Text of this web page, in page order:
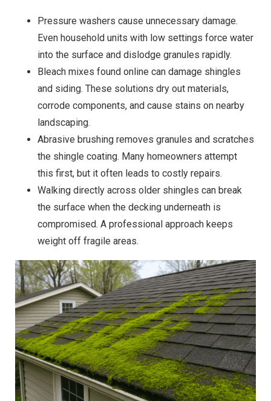
Pressure washers cause unnecessary damage.
Even household units with low settings force water
into the surface and dislodge granules rapidly.
Bleach mixes found online can damage shingles
and siding. These solutions dry out materials,
corrode components, and cause stains on nearby
landscaping.
Abrasive brushing removes granules and scratches
the shingle coating. Many homeowners attempt
this first, but it often leads to costly repairs.
Walking directly across older shingles can break
the surface when the decking underneath is
compromised. A professional approach keeps
weight off fragile areas.